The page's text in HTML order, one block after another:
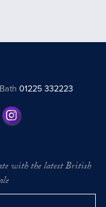
Bath 01225 332223
with the latest British